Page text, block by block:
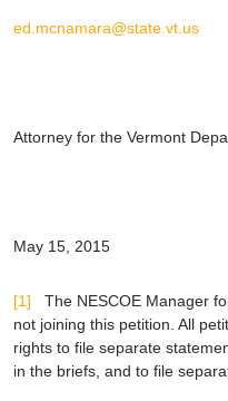
ed.mcnamara@state.vt.us
Attorney for the Vermont
May 15, 2015
[1] The NESCOE Manager
not joining this petition. All
rights to file separate
in the briefs, and to file